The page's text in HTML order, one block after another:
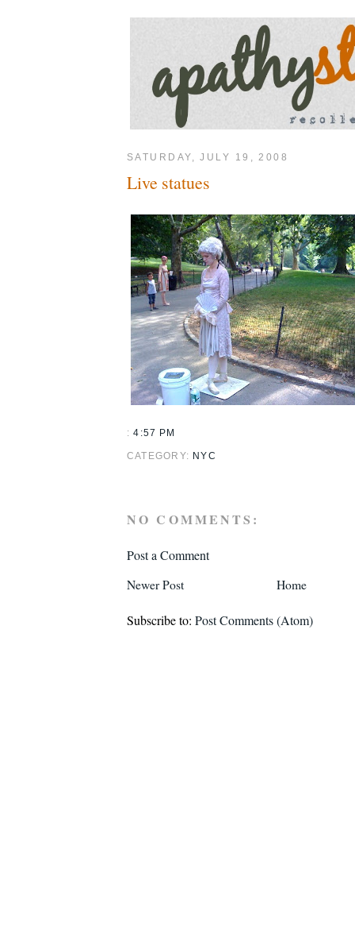
SATURDAY, JULY 19, 2008
Live statues
:4:57 PM
CATEGORY: NYC
NO COMMENTS:
Post a Comment
Newer Post Home
Subscribe to: Post Comments (Atom)